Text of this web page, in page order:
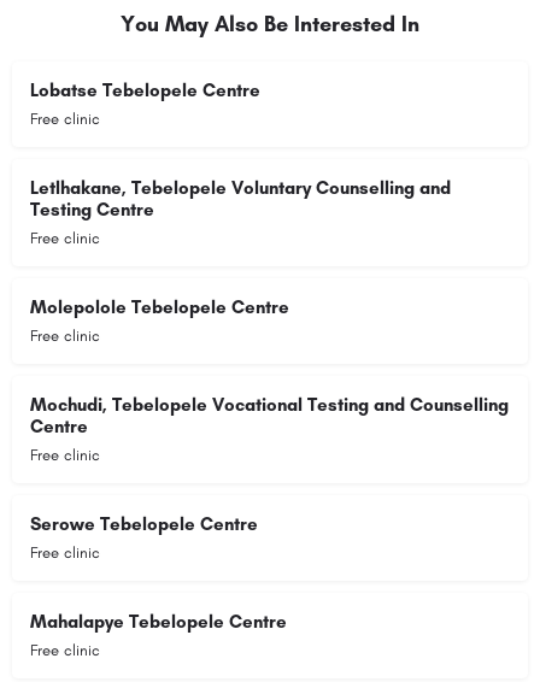
You May Also Be Interested In
Lobatse Tebelopele Centre
Free clinic
Letlhakane, Tebelopele Voluntary Counselling and
Testing Centre
Free clinic
Molepolole Tebelopele Centre
Free clinic
Mochudi, Tebelopele Vocational Testing and Counselling
Centre
Free clinic
Serowe Tebelopele Centre
Free clinic
Mahalapye Tebelopele Centre
Free clinic